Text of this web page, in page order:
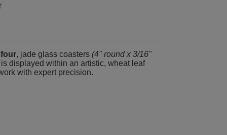
, jade glass coasters (4" round x 3/16"
displayed within an artistic, wheat leaf
with expert precision.